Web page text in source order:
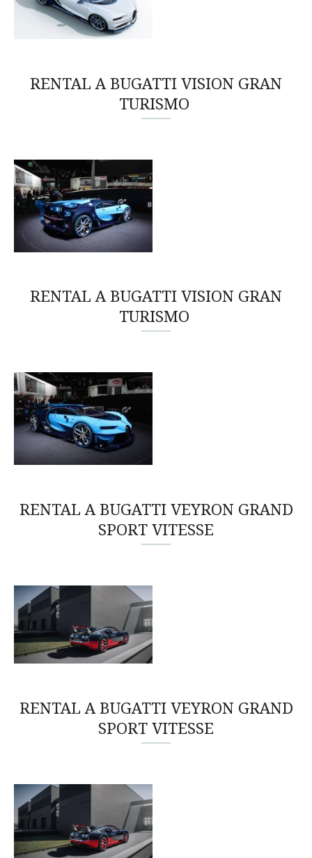
RENTAL A BUGATTI VISION GRAN
TURISMO
RENTAL A BUGATTI VISION GRAN
TURISMO
RENTAL A BUGATTI VEYRON GRAND
SPORT VITESSE
RENTAL A BUGATTI VEYRON GRAND
SPORT VITESSE